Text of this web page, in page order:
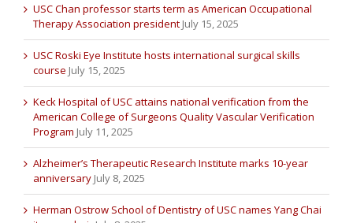
USC Chan professor starts term as American Occupational
Therapy Association president July 15, 2025
USC Roski Eye Institute hosts international surgical skills
course July 15, 2025
Keck Hospital of USC attains national verification from the
American College of Surgeons Quality Vascular Verification
Program July 11, 2025
Alzheimer’s Therapeutic Research Institute marks 10-year
anniversary July 8, 2025
Herman Ostrow School of Dentistry of USC names Yang Chai